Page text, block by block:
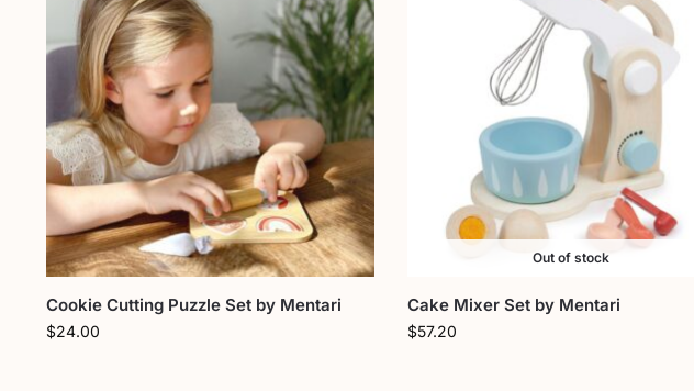
Cookie Cutting Puzzle Set by Mentari
$24.00
Out of stock
Cake Mixer Set by Mentari
$57.20